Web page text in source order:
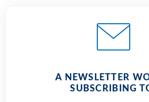
A NEWSLETTER
SUBSCRIBING